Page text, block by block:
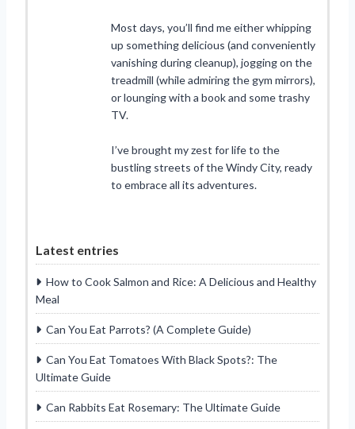
Most days, you’ll find me either whipping
up something delicious (and conveniently
vanishing during cleanup), jogging on the
treadmill (while admiring the gym mirrors),
or lounging with a book and some trashy
TV.
I’ve brought my zest for life to the
bustling streets of the Windy City, ready
to embrace all its adventures.
Latest entries
How to Cook Salmon and Rice: A Delicious and Healthy
Meal
Can You Eat Parrots? (A Complete Guide)
Can You Eat Tomatoes With Black Spots?: The
Ultimate Guide
Can Rabbits Eat Rosemary: The Ultimate Guide